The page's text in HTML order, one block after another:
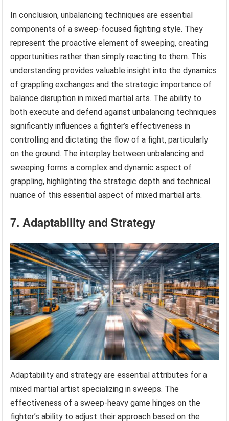
In conclusion, unbalancing techniques are essential
components of a sweep-focused fighting style. They
represent the proactive element of sweeping, creating
opportunities rather than simply reacting to them. This
understanding provides valuable insight into the dynamics
of grappling exchanges and the strategic importance of
balance disruption in mixed martial arts. The ability to
both execute and defend against unbalancing techniques
significantly influences a fighter’s effectiveness in
controlling and dictating the flow of a fight, particularly
on the ground. The interplay between unbalancing and
sweeping forms a complex and dynamic aspect of
grappling, highlighting the strategic depth and technical
nuance of this essential aspect of mixed martial arts.
7. Adaptability and Strategy
Adaptability and strategy are essential attributes for a
mixed martial artist specializing in sweeps. The
effectiveness of a sweep-heavy game hinges on the
fighter’s ability to adjust their approach based on the